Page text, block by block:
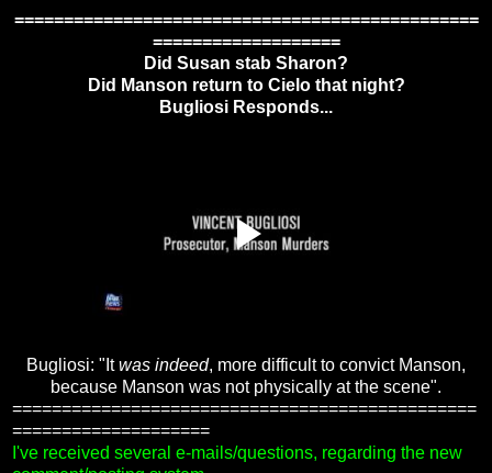
===============================================
===================
Did Susan stab Sharon?
Did Manson return to Cielo that night?
Bugliosi Responds...
Bugliosi: "Itwas indeed, more difficult to convict Manson,
because Manson was not physically at the scene".
===============================================
====================
I've received several e-mails/questions, regarding the new